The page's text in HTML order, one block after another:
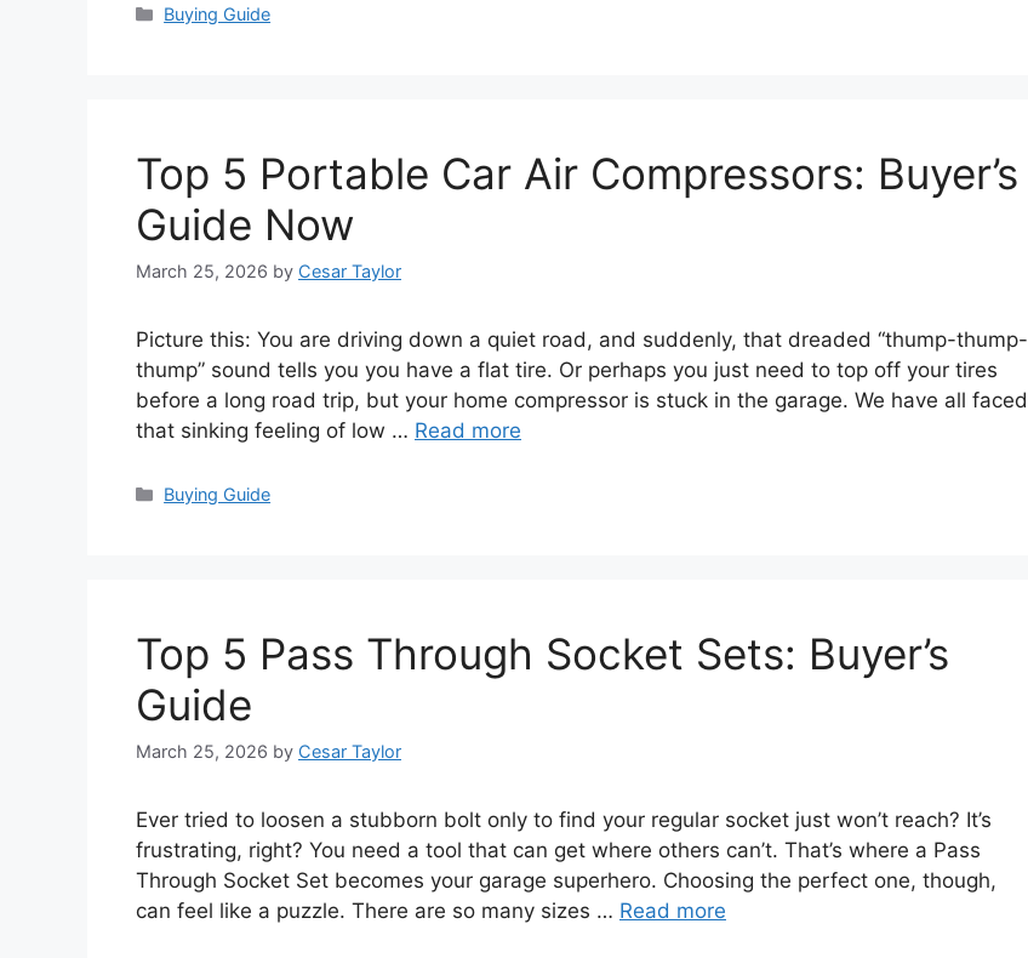
Categories
Buying Guide
Top 5 Portable Car Air Compressors: Buyer’s
Guide Now
March 25, 2026 by Cesar Taylor
Picture this: You are driving down a quiet road, and suddenly, that dreaded “thump-thump-
thump” sound tells you you have a flat tire. Or perhaps you just need to top off your tires
before a long road trip, but your home compressor is stuck in the garage. We have all faced
that sinking feeling of low … Read more
Categories
Buying Guide
Top 5 Pass Through Socket Sets: Buyer’s
Guide
March 25, 2026 by Cesar Taylor
Ever tried to loosen a stubborn bolt only to find your regular socket just won’t reach? It’s
frustrating, right? You need a tool that can get where others can’t. That’s where a Pass
Through Socket Set becomes your garage superhero. Choosing the perfect one, though,
can feel like a puzzle. There are so many sizes … Read more